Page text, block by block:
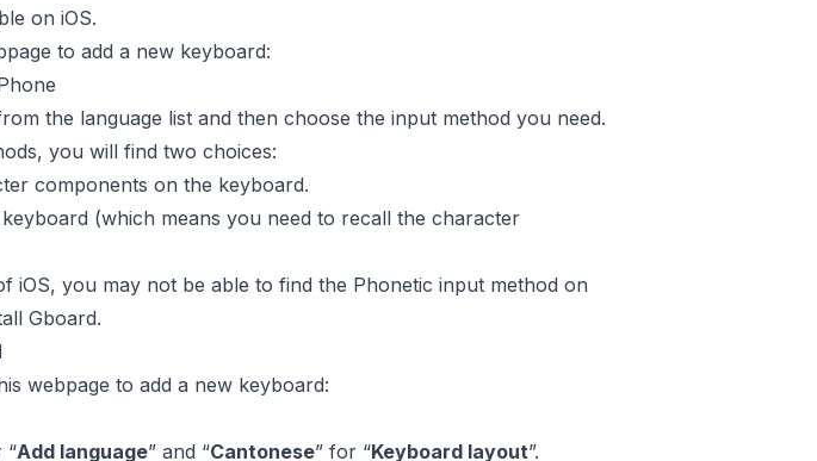
on iOS.
to add a new keyboard:
the language list and then choose the input method you need.
you will find two choices:
components on the keyboard.
(which means you need to recall the character
iOS, you may not be able to find the Phonetic input method on
Gboard.
webpage to add a new keyboard:
“Add language” and “Cantonese” for “Keyboard layout”.